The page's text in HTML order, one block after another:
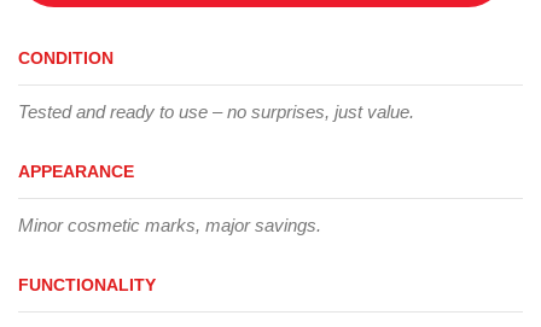
CONDITION
Tested and ready to use – no surprises, just value.
APPEARANCE
Minor cosmetic marks, major savings.
FUNCTIONALITY